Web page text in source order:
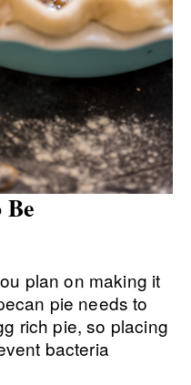
Be
plan on making it
pie needs to
rich pie, so placing
bacteria